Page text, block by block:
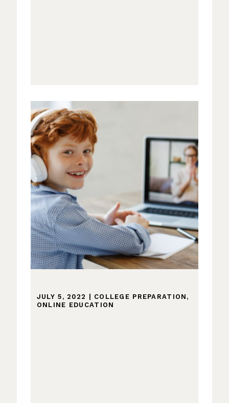
JULY 5, 2022 COLLEGE PREPARATION ,
ONLINE EDUCATION